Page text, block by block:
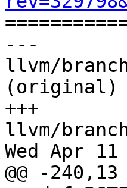
---
llvm/
(original)
+++
llvm/
Wed Apr
@@ -